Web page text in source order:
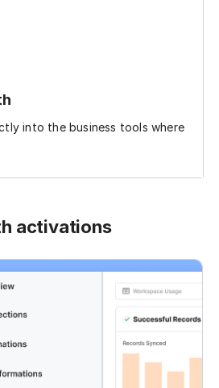
into the business tools where
activations